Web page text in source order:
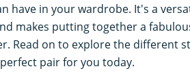
have in your wardrobe. It's a
makes putting together a
Read on to explore the different
pair for you today.